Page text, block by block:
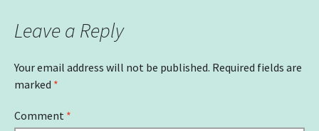
Leave a Reply
Your email address will not be published. Required fields are
marked *
Comment *